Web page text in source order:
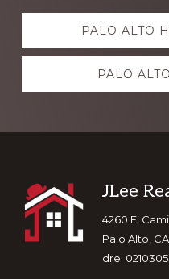
Explore
more PALO ALTO
PALO
JLee
4260 El
Palo Alto,
dre: